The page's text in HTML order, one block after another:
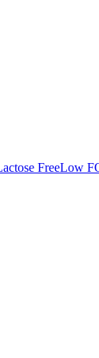
FreeLow